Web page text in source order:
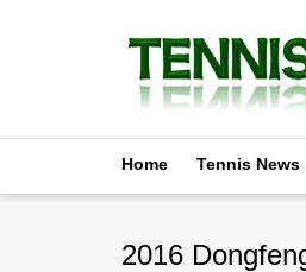
Home Tennis News
2016